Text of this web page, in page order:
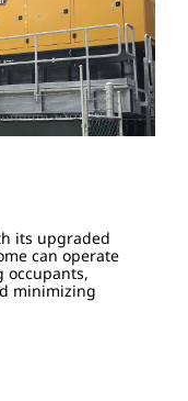
its upgraded
can operate
occupants,
minimizing